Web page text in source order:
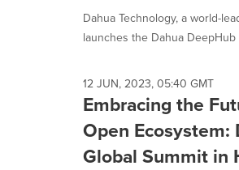
Dahua Technology, a world-
launches the Dahua
12 JUN, 2023, 05:40 GMT
Embracing the
Open
Global Summit in